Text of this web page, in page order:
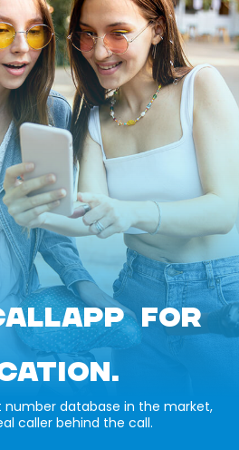
FOR
database in the market,
caller behind the call.